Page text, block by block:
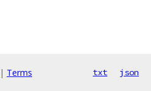
| Terms txt json